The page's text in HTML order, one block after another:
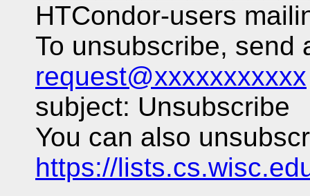
HTCondor-users
To unsubscribe, send
request@xxxxxxxxxxx
subject: Unsubscribe
You can also
https://